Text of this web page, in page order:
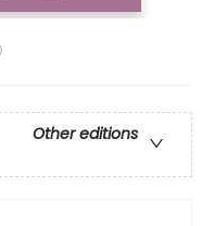
Other editions